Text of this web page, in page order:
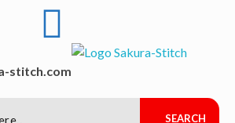
stitch.com